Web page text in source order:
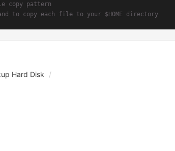
copy pattern
to copy each file to your $HOME directory
Hard Disk